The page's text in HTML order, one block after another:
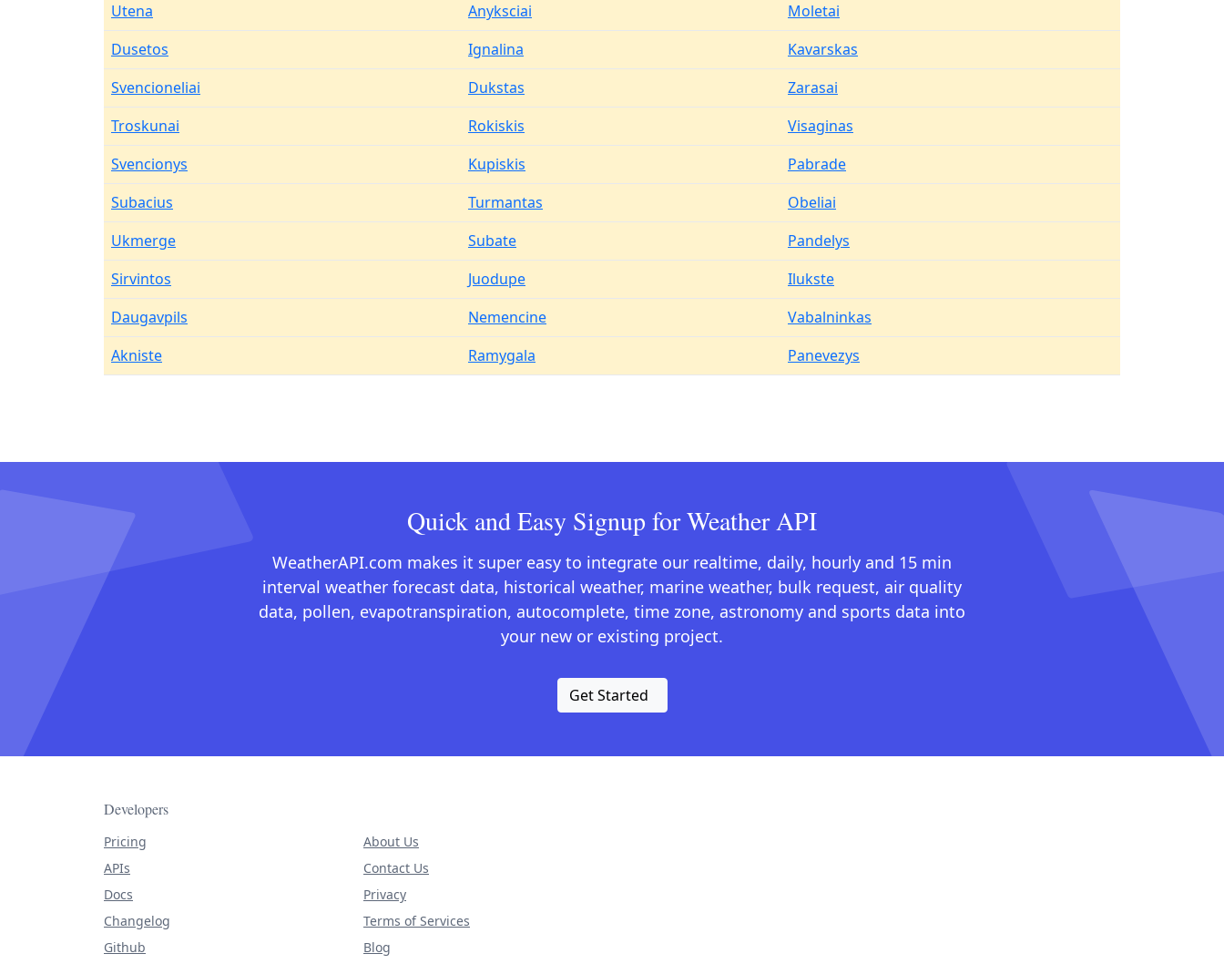
Utena Anyksciai
Moletai
Dusetos
Ignalina
Kavarskas
Svencioneliai
Dukstas
Zarasai
Troskunai
Rokiskis
Visaginas
Svencionys
Kupiskis
Pabrade
Subacius
Turmantas
Obeliai
Ukmerge
Subate
Pandelys
Sirvintos
Juodupe
Ilukste
Daugavpils
Nemencine
Vabalninkas
Akniste
Ramygala Panevezys
Quick and Easy Signup for Weather API
WeatherAPI.com makes it super easy to integrate our realtime, daily, hourly and 15 min
interval weather forecast data, historical weather, marine weather, bulk request, air quality
data, pollen, evapotranspiration, autocomplete, time zone, astronomy and sports data into
your new or existing project.
Get Started
Developers
Pricing
APIs
Docs
Changelog
Github
About Us
Contact Us
Privacy
Terms of Services
Blog